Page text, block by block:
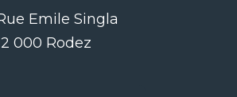
Emile Singla
000 Rodez